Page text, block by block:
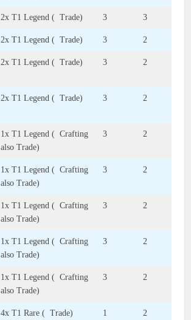
2x T1 Legend ( Trade) 3 3
2x T1 Legend ( Trade) 3 2
2x T1 Legend ( Trade) 3 2
2x T1 Legend ( Trade) 3 2
1x T1 Legend ( Crafting
also Trade)
3 2
1x T1 Legend ( Crafting
also Trade)
3 2
1x T1 Legend ( Crafting
also Trade)
3 2
1x T1 Legend ( Crafting
also Trade)
3 2
1x T1 Legend ( Crafting
also Trade)
3 2
4x T1 Rare ( Trade) 1 2